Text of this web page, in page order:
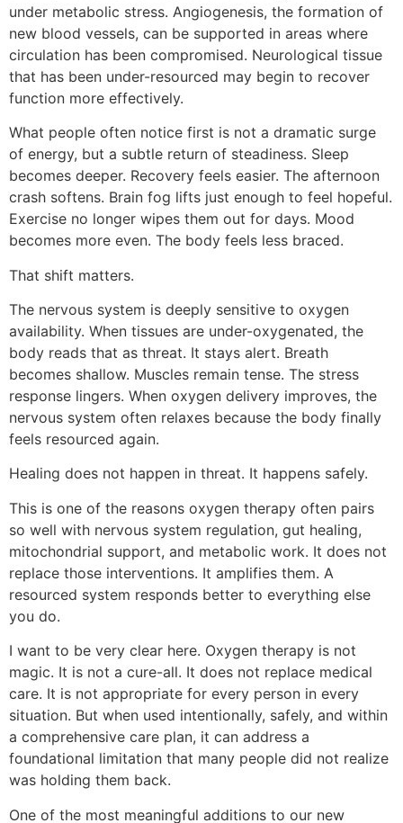
under metabolic stress. Angiogenesis, the formation of
new blood vessels, can be supported in areas where
circulation has been compromised. Neurological tissue
that has been under-resourced may begin to recover
function more effectively.
What people often notice first is not a dramatic surge
of energy, but a subtle return of steadiness. Sleep
becomes deeper. Recovery feels easier. The afternoon
crash softens. Brain fog lifts just enough to feel hopeful.
Exercise no longer wipes them out for days. Mood
becomes more even. The body feels less braced.
That shift matters.
The nervous system is deeply sensitive to oxygen
availability. When tissues are under-oxygenated, the
body reads that as threat. It stays alert. Breath
becomes shallow. Muscles remain tense. The stress
response lingers. When oxygen delivery improves, the
nervous system often relaxes because the body finally
feels resourced again.
Healing does not happen in threat. It happens safely.
This is one of the reasons oxygen therapy often pairs
so well with nervous system regulation, gut healing,
mitochondrial support, and metabolic work. It does not
replace those interventions. It amplifies them. A
resourced system responds better to everything else
you do.
I want to be very clear here. Oxygen therapy is not
magic. It is not a cure-all. It does not replace medical
care. It is not appropriate for every person in every
situation. But when used intentionally, safely, and within
a comprehensive care plan, it can address a
foundational limitation that many people did not realize
was holding them back.
One of the most meaningful additions to our new